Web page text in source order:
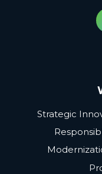
Strategic